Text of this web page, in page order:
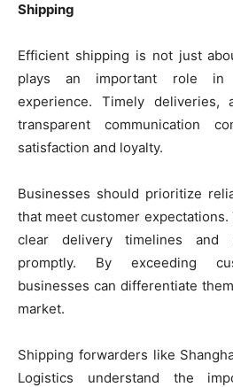
Shipping
Efficient shipping is not just
plays an important role in
experience. Timely deliveries,
transparent communication
satisfaction and loyalty.
Businesses should prioritize
that meet customer
clear delivery timelines and
promptly. By exceeding
businesses can differentiate
market.
Shipping forwarders like
Logistics understand the